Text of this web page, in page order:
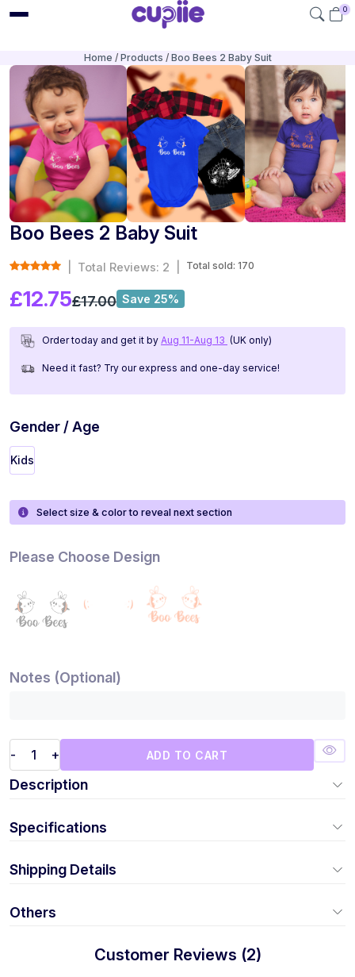
0
Home Products Boo Bees 2 Baby Suit
Boo Bees 2 Baby Suit
Total Reviews: 2 Total sold: 170
£12.75£17.00 Save 25%
Order today and get it by Aug 11-Aug 13 (UK only)
Need it fast? Try our express and one-day service!
Gender / Age
Kids
Select size & color to reveal next section
Please Choose Design
Notes (Optional)
- + ADD TO CART
Description
Specifications
Shipping Details
Others
Customer Reviews (2)